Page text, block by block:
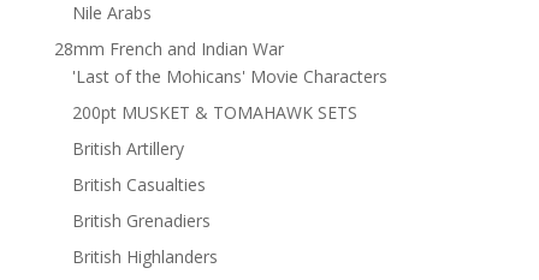
Nile Arabs
28mm French and Indian War
'Last of the Mohicans' Movie Characters
200pt MUSKET & TOMAHAWK SETS
British Artillery
British Casualties
British Grenadiers
British Highlanders